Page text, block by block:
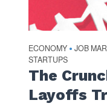
ECONOMY • JOB
STARTUPS
The
Layoffs